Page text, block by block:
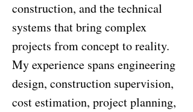
construction, and the technical
systems that bring complex
projects from concept to reality.
My experience spans engineering
design, construction supervision,
cost estimation, project planning,